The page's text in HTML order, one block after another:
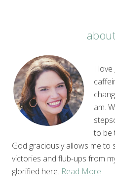
I love
am.
to be
God graciously allows me to
victories and flub-ups from
glorified here. Read More